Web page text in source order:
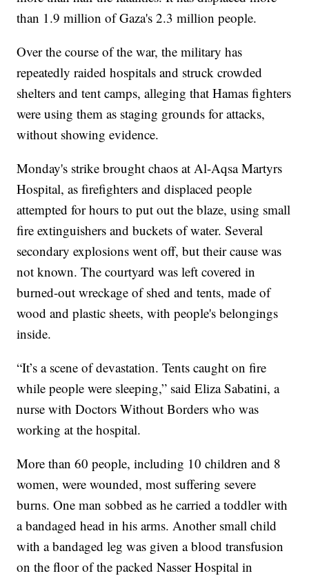
than 1.9 million of Gaza's 2.3 million people.
Over the course of the war, the military has
repeatedly raided hospitals and struck crowded
shelters and tent camps, alleging that Hamas fighters
were using them as staging grounds for attacks,
without showing evidence.
Monday's strike brought chaos at Al-Aqsa Martyrs
Hospital, as firefighters and displaced people
attempted for hours to put out the blaze, using small
fire extinguishers and buckets of water. Several
secondary explosions went off, but their cause was
not known. The courtyard was left covered in
burned-out wreckage of shed and tents, made of
wood and plastic sheets, with people's belongings
inside.
“It’s a scene of devastation. Tents caught on fire
while people were sleeping,” said Eliza Sabatini, a
nurse with Doctors Without Borders who was
working at the hospital.
More than 60 people, including 10 children and 8
women, were wounded, most suffering severe
burns. One man sobbed as he carried a toddler with
a bandaged head in his arms. Another small child
with a bandaged leg was given a blood transfusion
on the floor of the packed Nasser Hospital in